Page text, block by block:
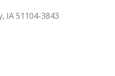
IA51104-3843